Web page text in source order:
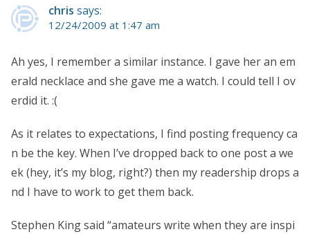
chris says:
12/24/2009 at 1:47 am
Ah yes, I remember a similar instance. I gave her an em
erald necklace and she gave me a watch. I could tell I ov
erdid it. :(
As it relates to expectations, I find posting frequency ca
n be the key. When I’ve dropped back to one post a we
ek (hey, it’s my blog, right?) then my readership drops a
nd I have to work to get them back.
Stephen King said “amateurs write when they are inspi